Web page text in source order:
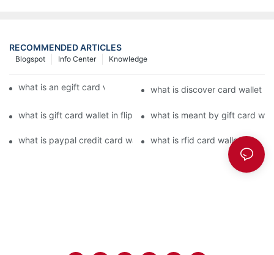
RECOMMENDED ARTICLES
Knowledge
Info Center
Blogspot
what is an egift card wallet american expresswhat is discover card wallet
what is gift card wallet in flipkart in hindiwhat is meant by gift card
what is paypal credit card wallet what is rfid card wallet